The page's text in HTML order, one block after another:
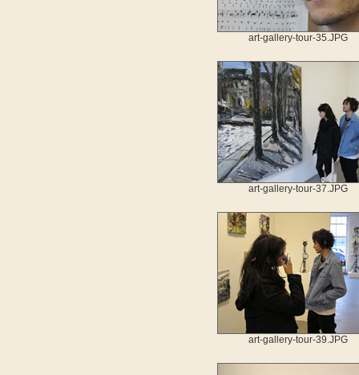
art-gallery-tour-35.JPG
art-gallery-tour-37.JPG
art-gallery-tour-39.JPG